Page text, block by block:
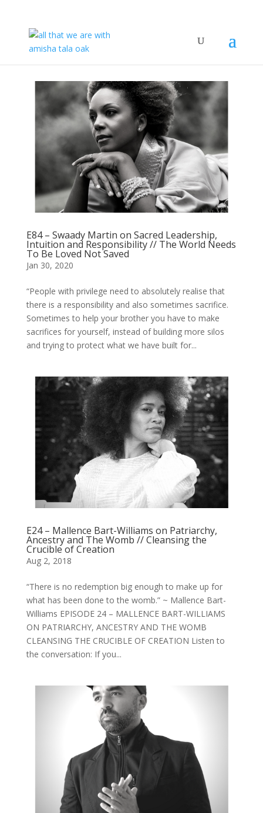
E84 – Swaady Martin on Sacred Leadership,
Intuition and Responsibility // The World Needs
To Be Loved Not Saved
Jan 30, 2020
“People with privilege need to absolutely realise that
there is a responsibility and also sometimes sacrifice.
Sometimes to help your brother you have to make
sacrifices for yourself, instead of building more silos
and trying to protect what we have built for...
E24 – Mallence Bart-Williams on Patriarchy,
Ancestry and The Womb // Cleansing the
Crucible of Creation
Aug 2, 2018
“There is no redemption big enough to make up for
what has been done to the womb.” ~ Mallence Bart-
Williams EPISODE 24 – MALLENCE BART-WILLIAMS
ON PATRIARCHY, ANCESTRY AND THE WOMB
CLEANSING THE CRUCIBLE OF CREATION Listen to
the conversation: If you...